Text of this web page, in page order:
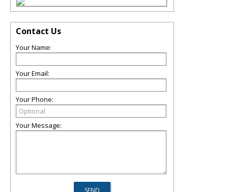
Contact Us
Your Name:
Your Email:
Your Phone:
Your Message: